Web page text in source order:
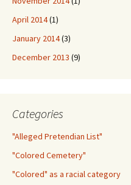
April 2014(1)
January 2014(3)
December 2013 (9)
Categories
"Alleged Pretendian List"
"Colored Cemetery"
"Colored" as a racial category